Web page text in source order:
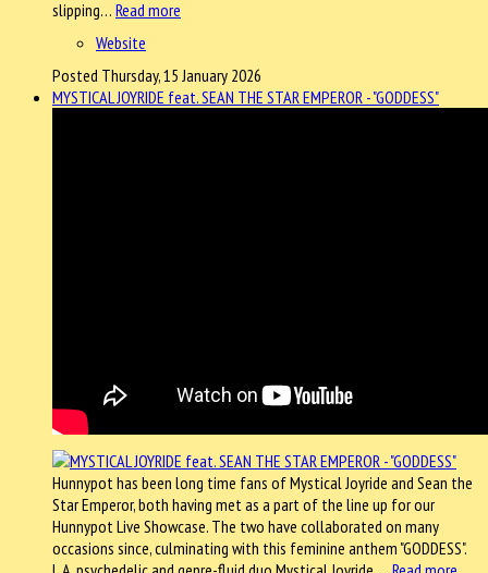
slipping… Read more
Website
Posted Thursday, 15 January 2026
MYSTICAL JOYRIDE feat. SEAN THE STAR EMPEROR - "GODDESS"
Hunnypot has been long time fans of Mystical Joyride and Sean the
Star Emperor, both having met as a part of the line up for our
Hunnypot Live Showcase. The two have collaborated on many
occasions since, culminating with this feminine anthem "GODDESS".